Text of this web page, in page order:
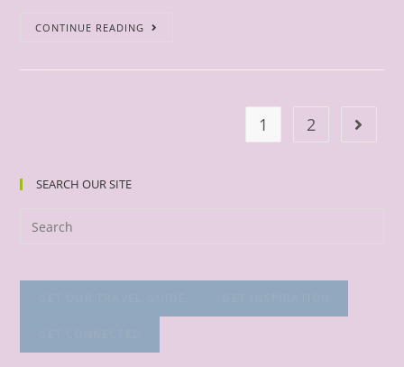
CONTINUE READING
1 2
SEARCH OUR SITE